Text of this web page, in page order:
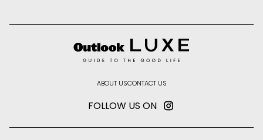
ABOUT USCONTACT US
FOLLOW US ON